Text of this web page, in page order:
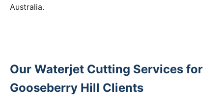
Australia.
Our Waterjet Cutting Services for
Gooseberry Hill Clients